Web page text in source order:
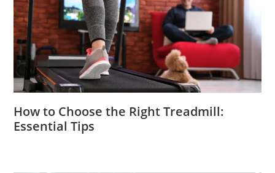
How to Choose the Right Treadmill:
Essential Tips